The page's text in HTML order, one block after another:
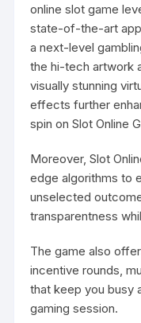
online slot game
state-of-the-art
a next-level
the hi-tech artwork
visually stunning
effects further
spin on Slot Online
Moreover, Slot
edge algorithms to
unselected
transparentness
The game also
incentive rounds,
that keep you busy
gaming session.